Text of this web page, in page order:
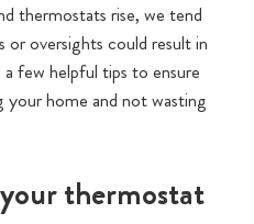
thermostats rise, we tend
oversights could result in
few helpful tips to ensure
home and not wasting
thermostat